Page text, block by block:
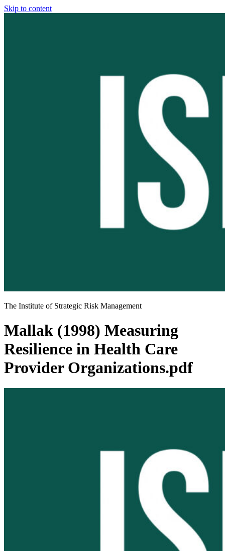
Skip to content
The Institute of Strategic Risk Management
Mallak (1998) Measuring
Resilience in Health Care
Provider Organizations.pdf